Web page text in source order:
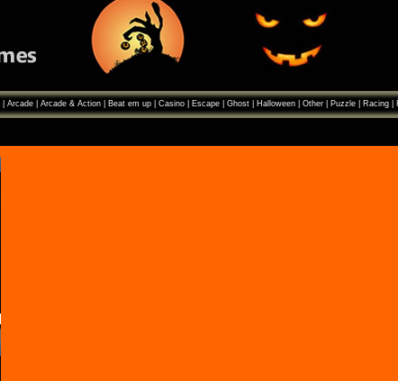
| Arcade| Arcade & Action| Beat em up| Casino| Escape| Ghost| Halloween| Other| Puzzle| Racing|